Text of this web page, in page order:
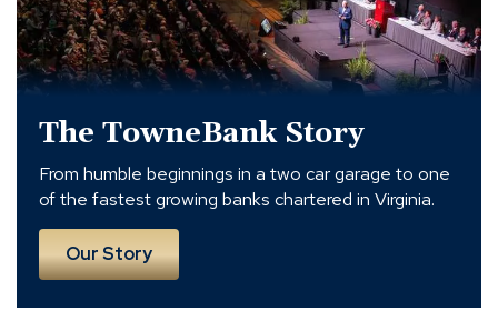
The TowneBank Story
From humble beginnings in a two car garage to one
of the fastest growing banks chartered in Virginia.
Our Story